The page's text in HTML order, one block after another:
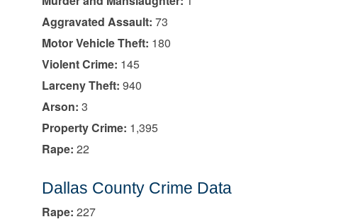
Aggravated Assault: 73
Motor Vehicle Theft: 180
Violent Crime: 145
Larceny Theft: 940
Arson: 3
Property Crime: 1,395
Rape: 22
Dallas County Crime Data
Rape: 227